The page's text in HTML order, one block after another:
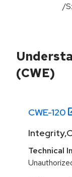
/
(CWE)
CWE-120
Technical